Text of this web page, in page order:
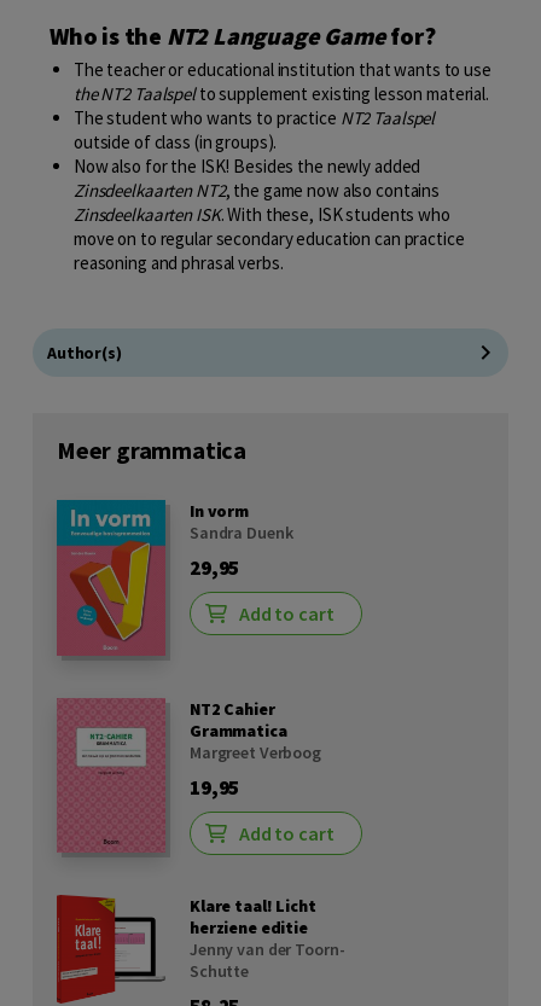
Who is the NT2 Language Gamefor?
The teacher or educational institution that wants to use
the NT2 Taalspelto supplement existing lesson material.
The student who wants to practice NT2 Taalspel
outside of class (in groups).
Now also for the ISK! Besides the newly added
Zinsdeelkaarten NT2, the game now also contains
Zinsdeelkaarten ISK. With these, ISK students who
move on to regular secondary education can practice
reasoning and phrasal verbs.
Author(s)
Meer grammatica
In vorm
Sandra Duenk
29,95
Add to cart
NT2 Cahier
Grammatica
Margreet Verboog
19,95
Add to cart
Klare taal! Licht
herziene editie
Jenny van der Toorn-
Schutte